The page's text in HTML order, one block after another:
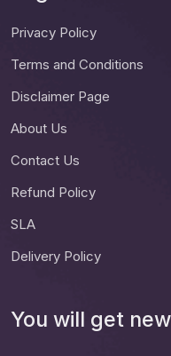
Privacy Policy
Terms and Conditions
Disclaimer Page
About Us
Contact Us
Refund Policy
SLA
Delivery Policy
You will get